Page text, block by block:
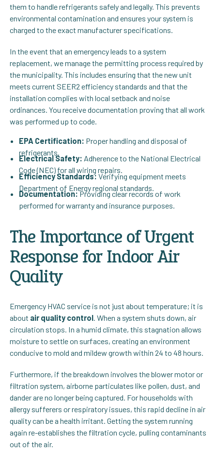
them to handle refrigerants safely and legally. This prevents
environmental contamination and ensures your system is
charged to the exact manufacturer specifications.
In the event that an emergency leads to a system
replacement, we manage the permitting process required by
the municipality. This includes ensuring that the new unit
meets current SEER2 efficiency standards and that the
installation complies with local setback and noise
ordinances. You receive documentation proving that all work
was performed up to code.
EPA Certification: Proper handling and disposal of
refrigerants.
Electrical Safety: Adherence to the National Electrical
Code (NEC) for all wiring repairs.
Efficiency Standards:Verifying equipment meets
Department of Energy regional standards.
Documentation:Providing clear records of work
performed for warranty and insurance purposes.
The Importance of Urgent
Response for Indoor Air
Quality
Emergency HVAC service is not just about temperature; it is
about air quality control. When a system shuts down, air
circulation stops. In a humid climate, this stagnation allows
moisture to settle on surfaces, creating an environment
conducive to mold and mildew growth within 24 to 48 hours.
Furthermore, if the breakdown involves the blower motor or
filtration system, airborne particulates like pollen, dust, and
dander are no longer being captured. For households with
allergy sufferers or respiratory issues, this rapid decline in air
quality can be a health irritant. Getting the system running
again re-establishes the filtration cycle, pulling contaminants
out of the air.